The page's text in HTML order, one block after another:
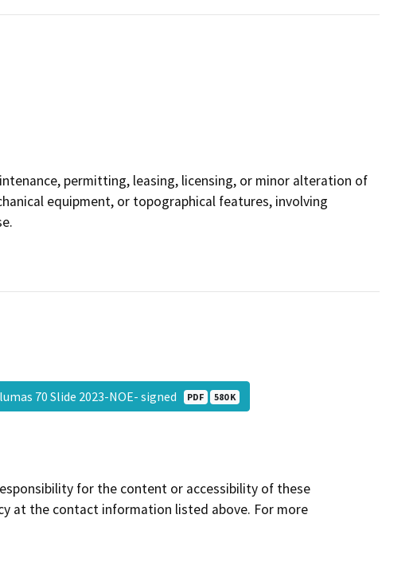
permitting, leasing, licensing, or minor alteration of
equipment, or topographical features, involving
70 Slide 2023-NOE- signed PDF 580 K
for the content or accessibility of these
at the contact information listed above. For more